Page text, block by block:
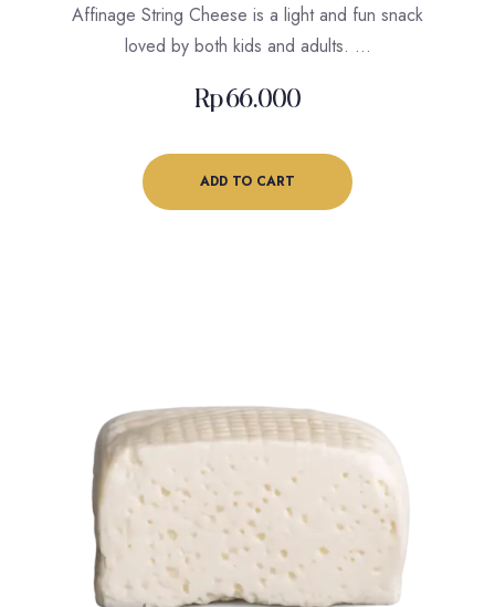
Affinage String Cheese is a light and fun snack
loved by both kids and adults. …
Rp66.000
ADD TO CART